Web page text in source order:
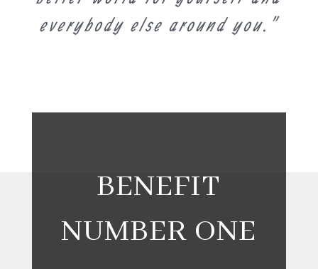
everybody else around you.”
BENEFIT
NUMBER ONE